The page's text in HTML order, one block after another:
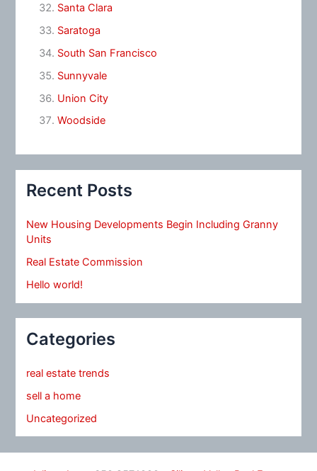
Santa Clara
Saratoga
South San Francisco
Sunnyvale
Union City
Woodside
Recent Posts
New Housing Developments Begin Including Granny
Units
Real Estate Commission
Hello world!
Categories
real estate trends
sell a home
Uncategorized